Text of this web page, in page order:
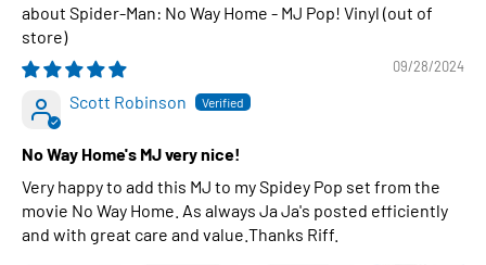
Spider-Man: No Way Home - MJ Pop! Vinyl
09/28/2024
Scott Robinson
No Way Home's MJ very nice!
Very happy to add this MJ to my Spidey Pop set from the
movie No Way Home. As always Ja Ja's posted efficiently
and with great care and value.Thanks Riff.